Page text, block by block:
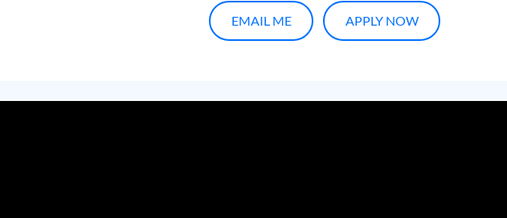
EMAIL ME APPLY NOW